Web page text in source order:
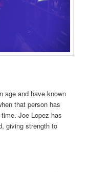
age and have known
that person has
Joe Lopez has
giving strength to